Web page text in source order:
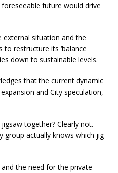
future would drive
external situation and the
restructure its ‘balance
down to sustainable levels.
that the current dynamic
and City speculation,
together? Clearly not.
group actually knows which jig
the need for the private